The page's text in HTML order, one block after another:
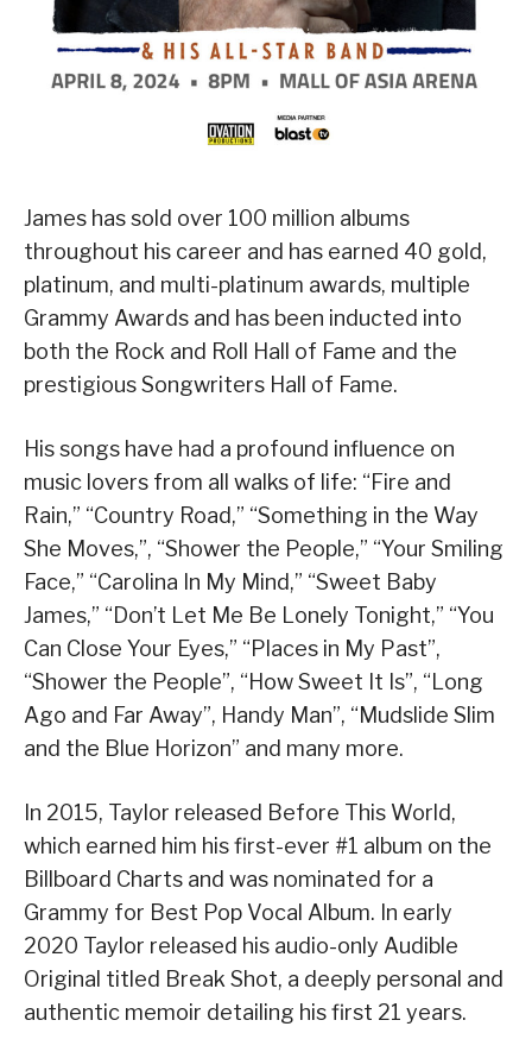
James has sold over 100 million albums
throughout his career and has earned 40 gold,
platinum, and multi-platinum awards, multiple
Grammy Awards and has been inducted into
both the Rock and Roll Hall of Fame and the
prestigious Songwriters Hall of Fame.
His songs have had a profound influence on
music lovers from all walks of life: “Fire and
Rain,” “Country Road,” “Something in the Way
She Moves,”, “Shower the People,” “Your Smiling
Face,” “Carolina In My Mind,” “Sweet Baby
James,” “Don’t Let Me Be Lonely Tonight,” “You
Can Close Your Eyes,” “Places in My Past”,
“Shower the People”, “How Sweet It Is”, “Long
Ago and Far Away”, Handy Man”, “Mudslide Slim
and the Blue Horizon” and many more.
In 2015, Taylor released Before This World,
which earned him his first-ever #1 album on the
Billboard Charts and was nominated for a
Grammy for Best Pop Vocal Album. In early
2020 Taylor released his audio-only Audible
Original titled Break Shot, a deeply personal and
authentic memoir detailing his first 21 years.